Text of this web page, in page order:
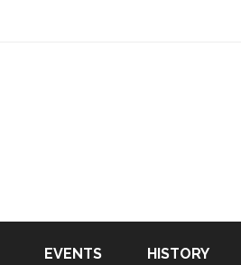
EVENTS HISTORY